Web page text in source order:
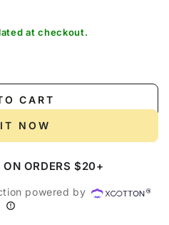
at checkout.
CART
NOW
ON ORDERS $20+
powered by